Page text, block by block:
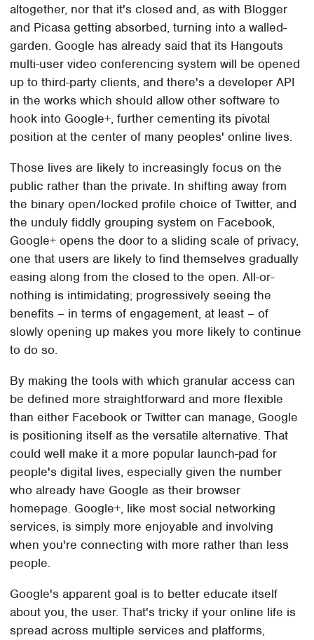
altogether, nor that it's closed and, as with Blogger
and Picasa getting absorbed, turning into a walled-
garden. Google has already said that its Hangouts
multi-user video conferencing system will be opened
up to third-party clients, and there's a developer API
in the works which should allow other software to
hook into Google+, further cementing its pivotal
position at the center of many peoples' online lives.
Those lives are likely to increasingly focus on the
public rather than the private. In shifting away from
the binary open/locked profile choice of Twitter, and
the unduly fiddly grouping system on Facebook,
Google+ opens the door to a sliding scale of privacy,
one that users are likely to find themselves gradually
easing along from the closed to the open. All-or-
nothing is intimidating; progressively seeing the
benefits – in terms of engagement, at least – of
slowly opening up makes you more likely to continue
to do so.
By making the tools with which granular access can
be defined more straightforward and more flexible
than either Facebook or Twitter can manage, Google
is positioning itself as the versatile alternative. That
could well make it a more popular launch-pad for
people's digital lives, especially given the number
who already have Google as their browser
homepage. Google+, like most social networking
services, is simply more enjoyable and involving
when you're connecting with more rather than less
people.
Google's apparent goal is to better educate itself
about you, the user. That's tricky if your online life is
spread across multiple services and platforms,